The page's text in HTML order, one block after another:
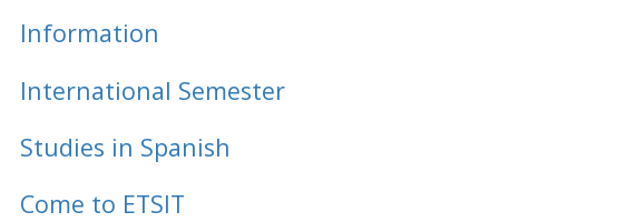
Information
International Semester
Studies in Spanish
Come to ETSIT